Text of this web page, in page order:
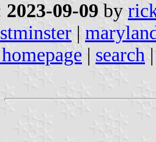
2023-09-09 by
|
| search